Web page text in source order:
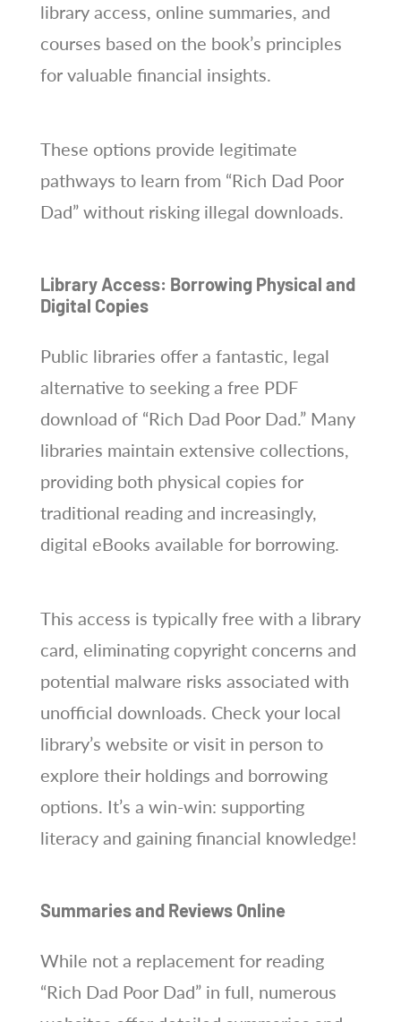
library access, online summaries, and
courses based on the book’s principles
for valuable financial insights.
These options provide legitimate
pathways to learn from “Rich Dad Poor
Dad” without risking illegal downloads.
Library Access: Borrowing Physical and
Digital Copies
Public libraries offer a fantastic, legal
alternative to seeking a free PDF
download of “Rich Dad Poor Dad.” Many
libraries maintain extensive collections,
providing both physical copies for
traditional reading and increasingly,
digital eBooks available for borrowing.
This access is typically free with a library
card, eliminating copyright concerns and
potential malware risks associated with
unofficial downloads. Check your local
library’s website or visit in person to
explore their holdings and borrowing
options. It’s a win-win: supporting
literacy and gaining financial knowledge!
Summaries and Reviews Online
While not a replacement for reading
“Rich Dad Poor Dad” in full, numerous